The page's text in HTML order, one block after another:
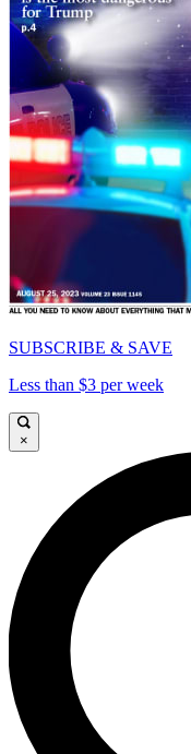
SUBSCRIBE & SAVE
Less than $3 per week
×